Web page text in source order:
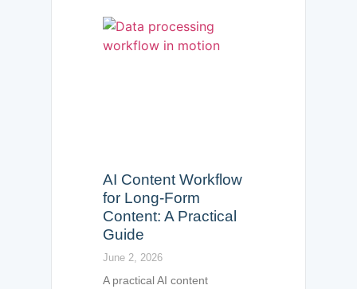
AI Content Workflow
for Long-Form
Content: A Practical
Guide
June 2, 2026
A practical AI content